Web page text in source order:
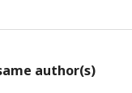
author(s)